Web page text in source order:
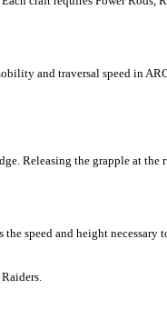
and traversal speed in
Releasing the grapple at the
speed and height